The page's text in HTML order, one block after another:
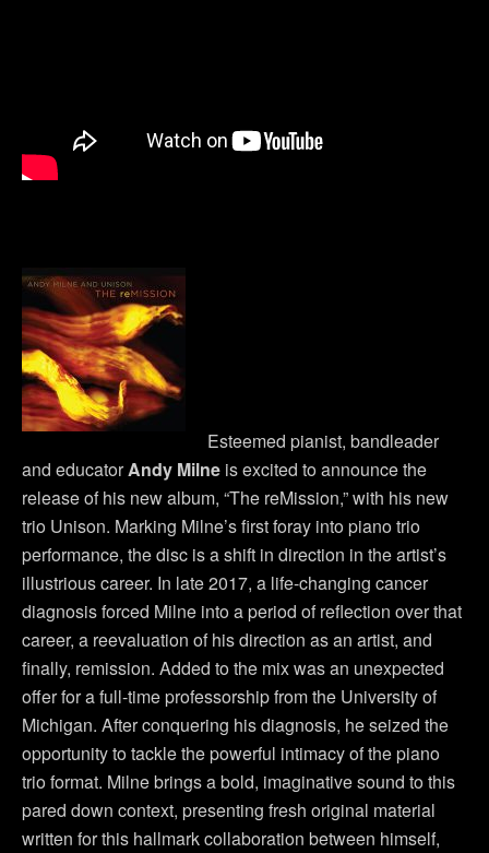
Esteemed pianist, bandleader
and educatorAndy Milne is excited to announce the
release of his new album, “The reMission,” with his new
trio Unison. Marking Milne’s first foray into piano trio
performance, the disc is a shift in direction in the artist’s
illustrious career. In late 2017, a life-changing cancer
diagnosis forced Milne into a period of reflection over that
career, a reevaluation of his direction as an artist, and
finally, remission. Added to the mix was an unexpected
offer for a full-time professorship from the University of
Michigan. After conquering his diagnosis, he seized the
opportunity to tackle the powerful intimacy of the piano
trio format. Milne brings a bold, imaginative sound to this
pared down context, presenting fresh original material
written for this hallmark collaboration between himself,